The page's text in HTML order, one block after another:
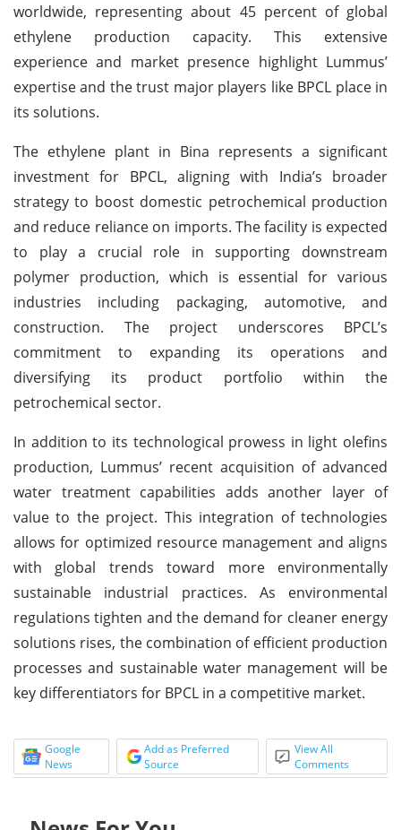
worldwide, representing about 45 percent of global
ethylene production capacity. This extensive
experience and market presence highlight Lummus’
expertise and the trust major players like BPCL place in
its solutions.
The ethylene plant in Bina represents a significant
investment for BPCL, aligning with India’s broader
strategy to boost domestic petrochemical production
and reduce reliance on imports. The facility is expected
to play a crucial role in supporting downstream
polymer production, which is essential for various
industries including packaging, automotive, and
construction. The project underscores BPCL’s
commitment to expanding its operations and
diversifying its product portfolio within the
petrochemical sector.
In addition to its technological prowess in light olefins
production, Lummus’ recent acquisition of advanced
water treatment capabilities adds another layer of
value to the project. This integration of technologies
allows for optimized resource management and aligns
with global trends toward more environmentally
sustainable industrial practices. As environmental
regulations tighten and the demand for cleaner energy
solutions rises, the combination of efficient production
processes and sustainable water management will be
key differentiators for BPCL in a competitive market.
Google
News
Add as Preferred
Source
View All
Comments